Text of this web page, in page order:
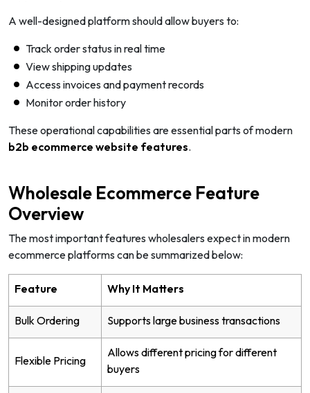
A well-designed platform should allow buyers to:
Track order status in real time
View shipping updates
Access invoices and payment records
Monitor order history
These operational capabilities are essential parts of modern
b2b ecommerce website features.
Wholesale Ecommerce Feature
Overview
The most important features wholesalers expect in modern
ecommerce platforms can be summarized below:
Feature Why It Matters
Bulk Ordering Supports large business transactions
Flexible Pricing
Allows different pricing for different
buyers